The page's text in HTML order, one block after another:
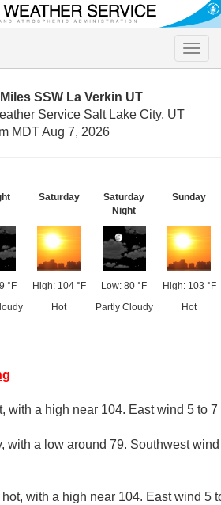
Toggle
SSW La Verkin UT
Service Salt Lake City, UT
MDT Aug 7, 2026
°F
Saturday
High: 104 °F
Hot
Saturday
Night
Low: 80 °F
Partly Cloudy
Sunday
High: 103 °F
Hot
with a high near 104. East wind 5 to
with a low around 79. Southwest
with a high near 104. East wind 5